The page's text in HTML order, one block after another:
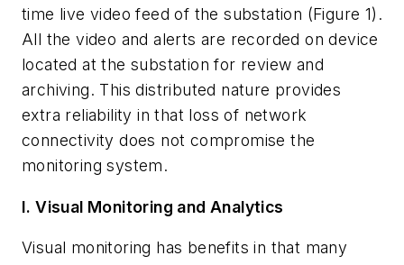
time live video feed of the substation (Figure 1).
All the video and alerts are recorded on device
located at the substation for review and
archiving. This distributed nature provides
extra reliability in that loss of network
connectivity does not compromise the
monitoring system.
I. Visual Monitoring and Analytics
Visual monitoring has benefits in that many